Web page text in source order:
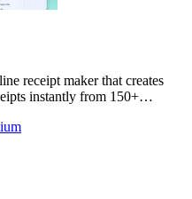
receipt maker that creates
instantly from 150+